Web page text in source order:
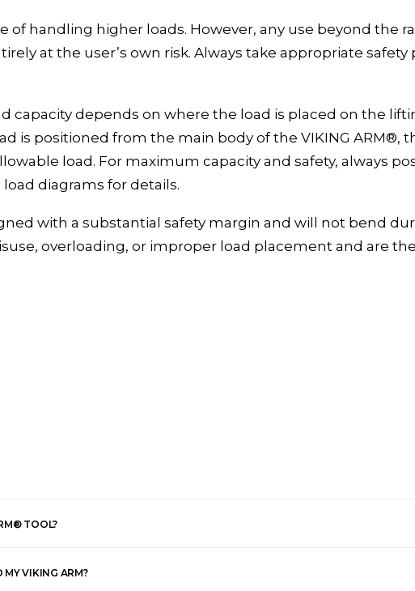
of handling higher loads. However, any use beyond the
at the user’s own risk. Always take appropriate
capacity depends on where the load is placed on the
is positioned from the main body of the VIKING ARM®,
load. For maximum capacity and safety, always
diagrams for details.
with a substantial safety margin and will not bend
overloading, or improper load placement and are
TOOL?
MY VIKING ARM?